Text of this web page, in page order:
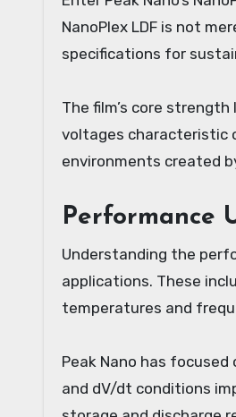
NanoPlex LDF is not
specifications for
The film’s core
voltages characteristic
environments created
Performance
Understanding the
applications. These
temperatures and
Peak Nano has
and dV/dt conditions